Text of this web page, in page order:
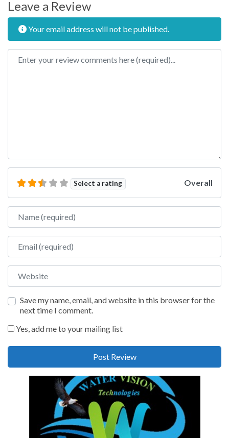
Leave a Review
Your email address will not be published.
Review text
Select a rating Overall
Name
Email
Website
Save my name, email, and website in this browser for the
next time I comment.
Yes, add me to your mailing list